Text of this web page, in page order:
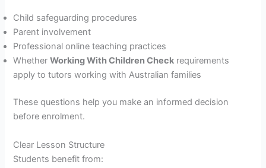
Child safeguarding procedures
Parent involvement
Professional online teaching practices
WhetherWorking With Children Check requirements
apply to tutors working with Australian families
These questions help you make an informed decision
before enrolment.
Clear Lesson Structure
Students benefit from: